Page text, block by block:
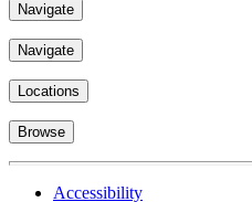
Navigate
Navigate
Locations
Browse
Accessibility